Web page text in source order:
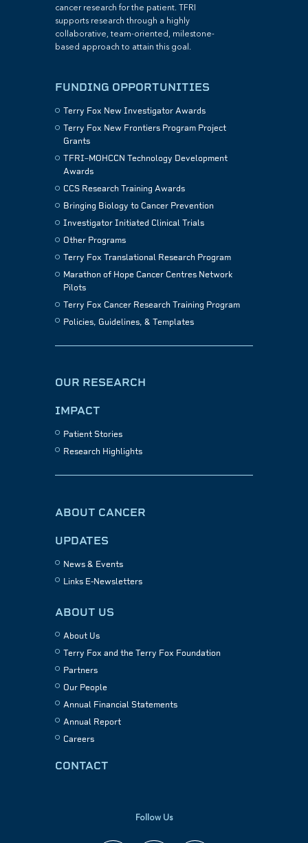
cancer research for the patient. TFRI
supports research through a highly
collaborative, team-oriented, milestone-
based approach to attain this goal.
FUNDING OPPORTUNITIES
Terry Fox New Investigator Awards
Terry Fox New Frontiers Program Project
Grants
TFRI–MOHCCN Technology Development
Awards
CCS Research Training Awards
Bringing Biology to Cancer Prevention
Investigator Initiated Clinical Trials
Other Programs
Terry Fox Translational Research Program
Marathon of Hope Cancer Centres Network
Pilots
Terry Fox Cancer Research Training Program
Policies, Guidelines, & Templates
OUR RESEARCH
IMPACT
Patient Stories
Research Highlights
ABOUT CANCER
UPDATES
News & Events
Links E-Newsletters
ABOUT US
About Us
Terry Fox and the Terry Fox Foundation
Partners
Our People
Annual Financial Statements
Annual Report
Careers
CONTACT
Follow Us